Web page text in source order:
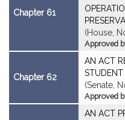
Chapter 61
(House,
Approved
Chapter 62
AN ACT
STUDENT
(Senate,
Approved
AN ACT